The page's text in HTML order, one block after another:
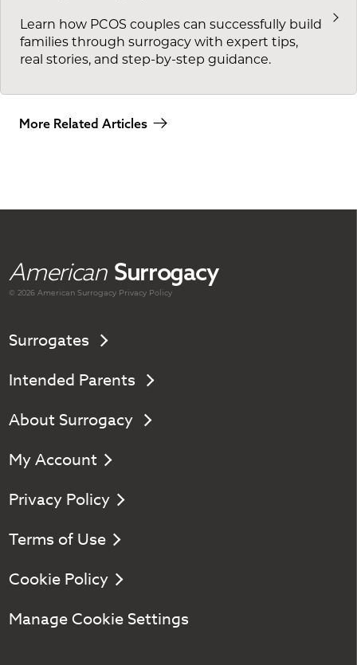
Learn how PCOS couples can successfully build
families through surrogacy with expert tips,
real stories, and step-by-step guidance.
More Related Articles
American Surrogacy
© 2026 AmericanSurrogacy Privacy Policy
Surrogates
Intended Parents
About Surrogacy
My Account
Privacy Policy
Terms of Use
Cookie Policy
Manage Cookie Settings